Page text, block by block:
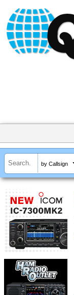
by Callsign